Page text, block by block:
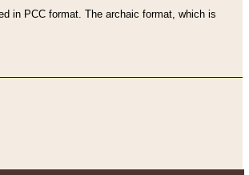
in PCC format. The archaic format, which is